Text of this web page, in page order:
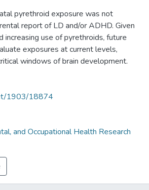
pyrethroid exposure was not
report of LD and/or ADHD. Given
increasing use of pyrethroids, future
exposures at current levels,
windows of brain development.
1903/18874
and Occupational Health Research